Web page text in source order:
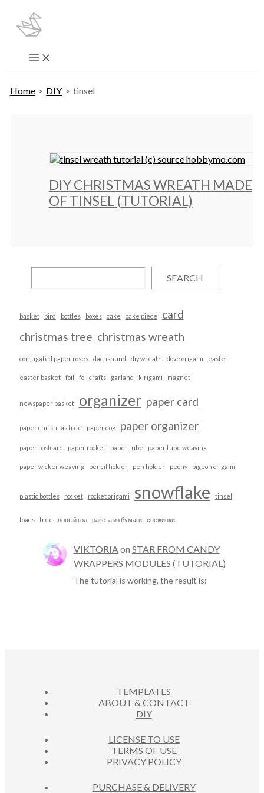
content
Main
Menu
Home DIY tinsel
DIY CHRISTMAS WREATH MADE
OF TINSEL (TUTORIAL)
SEARCH
basket bird bottles boxes cake cake piece
card
christmas tree christmas wreath
corrugated paper roses dachshund diy wreath dove origami easter
easter basket foil foil crafts garland kirigami magnet
newspaper basket organizer paper card
paper christmas tree paper dog paper organizer
paper postcard paper rocket paper tube paper tube weaving
paper wicker weaving pencil holder pen holder peony pigeon origami
plastic bottles rocket rocket origami snowflake tinsel
toads tree новый год ракета из бумаги снежинки
VIKTORIAon STAR FROM CANDY
WRAPPERS MODULES (TUTORIAL)
The tutorial is working, the result is:
TEMPLATES
ABOUT & CONTACT
DIY
LICENSE TO USE
TERMS OF USE
PRIVACY POLICY
PURCHASE & DELIVERY